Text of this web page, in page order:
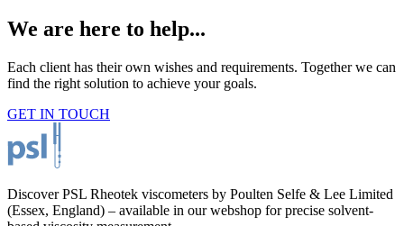
We are here to help...
Each client has their own wishes and requirements. Together we can
find the right solution to achieve your goals.
GET IN TOUCH
Discover PSL Rheotek viscometers by Poulten Selfe & Lee Limited
(Essex, England) – available in our webshop for precise solvent-